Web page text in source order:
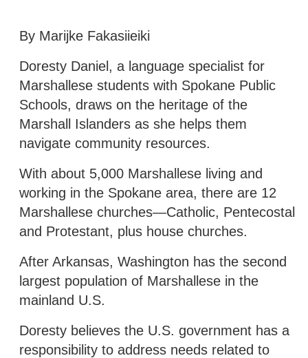
By Marijke Fakasiieiki
Doresty Daniel, a language specialist for
Marshallese students with Spokane Public
Schools, draws on the heritage of the
Marshall Islanders as she helps them
navigate community resources.
With about 5,000 Marshallese living and
working in the Spokane area, there are 12
Marshallese churches—Catholic, Pentecostal
and Protestant, plus house churches.
After Arkansas, Washington has the second
largest population of Marshallese in the
mainland U.S.
Doresty believes the U.S. government has a
responsibility to address needs related to